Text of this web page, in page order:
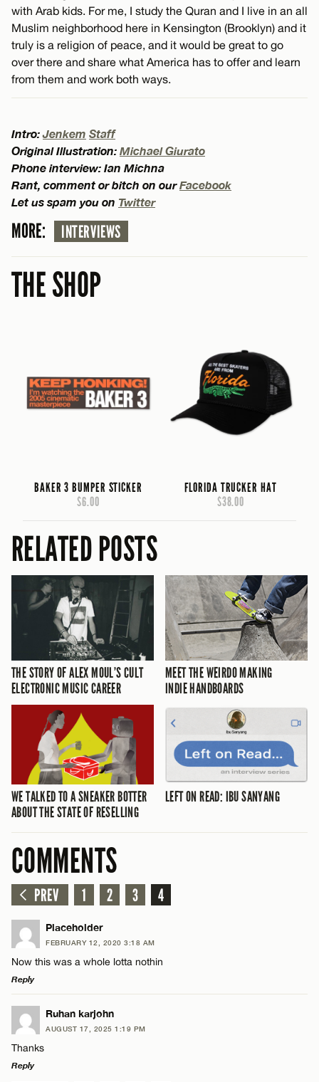
with Arab kids. For me, I study the Quran and I live in an all
Muslim neighborhood here in Kensington (Brooklyn) and it
truly is a religion of peace, and it would be great to go
over there and share what America has to offer and learn
from them and work both ways.
Intro:Jenkem Staff
Original Illustration: Michael Giurato
Phone interview: Ian Michna
Rant, comment or bitch on ourFacebook
Let us spam you on Twitter
MORE: INTERVIEWS
THE SHOP
BAKER 3 BUMPER STICKER
$6.00
FLORIDA TRUCKER HAT
$38.00
RELATED POSTS
THE STORY OF ALEX MOUL’S CULT
ELECTRONIC MUSIC CAREER
MEET THE WEIRDO MAKING
INDIE HANDBOARDS
WE TALKED TO A SNEAKER BOTTER
ABOUT THE STATE OF RESELLING
LEFT ON READ: IBU SANYANG
COMMENTS
PREV 1 2 3 4
Placeholder
FEBRUARY 12, 2020 3:18 AM
Now this was a whole lotta nothin
Reply
LEAVE A REPLY
Comment
Ruhan karjohn
AUGUST 17, 2025 1:19 PM
Thanks
Reply